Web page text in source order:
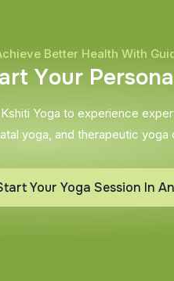
Better Health With
art Your Persona
Yoga to experience
yoga, and therapeutic
Your Yoga Session In